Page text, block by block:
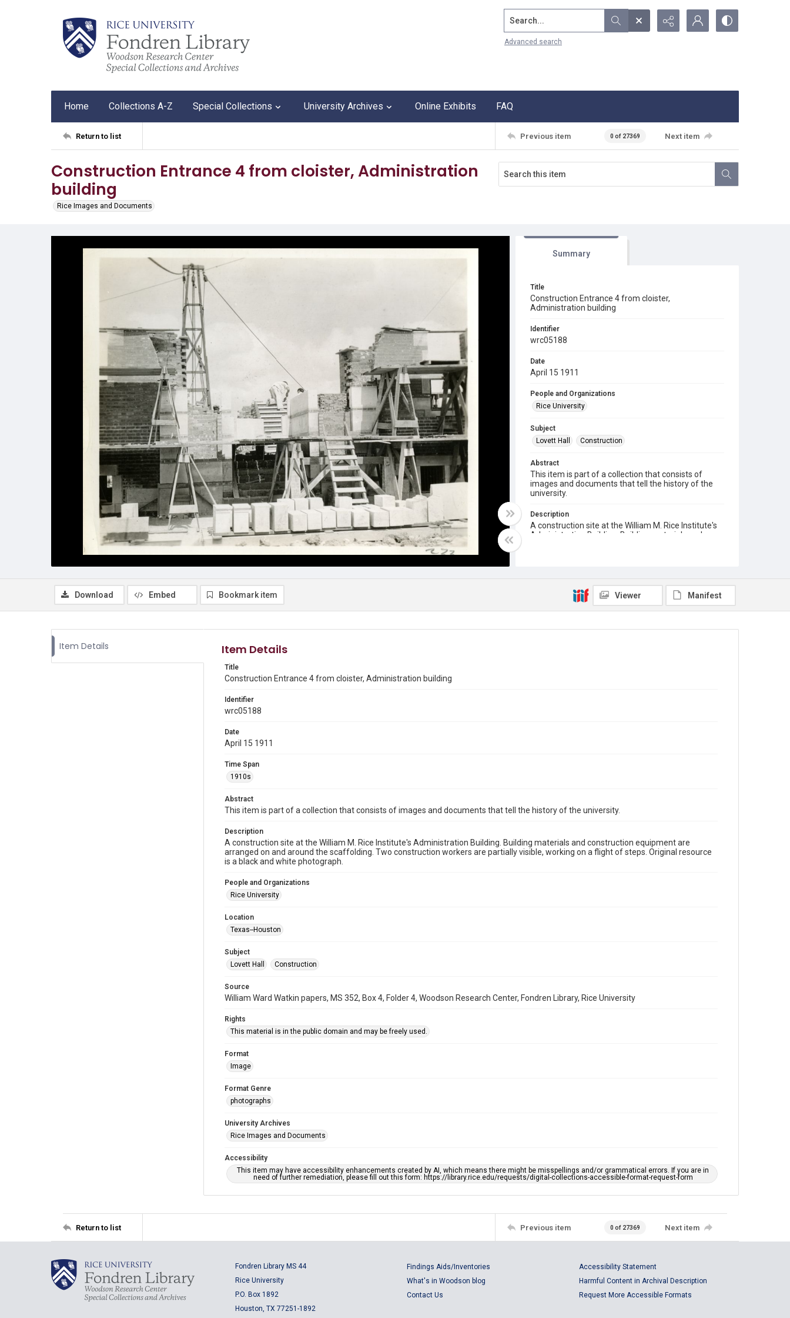
Search...
Advanced search
Home Collections A-Z Special Collections University Archives Online Exhibits FAQ
Return to list Previous item 0 of 27369 Next item
Construction Entrance 4 from cloister, Administration
building
Rice Images and Documents
Summary
Title
Construction Entrance 4 from cloister,
Administration building
Identifier
wrc05188
Date
April 15 1911
People and Organizations
Rice University
Subject
Lovett Hall
Construction
Abstract
This item is part of a collection that consists of
images and documents that tell the history of the
university.
Description
A construction site at the William M. Rice Institute's
Administration Building. Building materials and
Source
University Archives
Download Embed Bookmark item Viewer Manifest
Item Details Item Details
Title
Construction Entrance 4 from cloister, Administration building
Identifier
wrc05188
Date
April 15 1911
Time Span
1910s
Abstract
This item is part of a collection that consists of images and documents that tell the history of the university.
Description
A construction site at the William M. Rice Institute's Administration Building. Building materials and construction equipment are
arranged on and around the scaffolding. Two construction workers are partially visible, working on a flight of steps. Original resource
is a black and white photograph.
People and Organizations
Rice University
Location
Texas--Houston
Subject
Lovett Hall
Construction
Source
William Ward Watkin papers, MS 352, Box 4, Folder 4, Woodson Research Center, Fondren Library, Rice University
Rights
This material is in the public domain and may be freely used.
Format
Image
Format Genre
photographs
University Archives
Rice Images and Documents
Accessibility
This item may have accessibility enhancements created by AI, which means there might be misspellings and/or grammatical errors. If you are in
need of further remediation, please fill out this form: https://library.rice.edu/requests/digital-collections-accessible-format-request-form
Return to list Previous item 0 of 27369 Next item
Fondren Library MS 44
Rice University
P.O. Box 1892
Houston, TX 77251-1892
Findings Aids/Inventories
What's in Woodson blog
Contact Us
Accessibility Statement
Harmful Content in Archival Description
Request More Accessible Formats